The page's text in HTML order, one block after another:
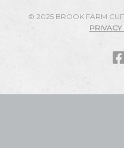
© 2025 BROOK FARM
PRIVACY